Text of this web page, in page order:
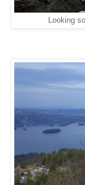
Looking